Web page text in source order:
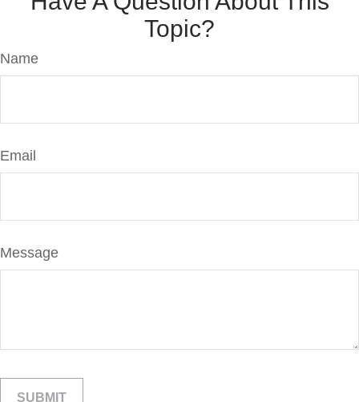
Topic?
Name
Email
Message